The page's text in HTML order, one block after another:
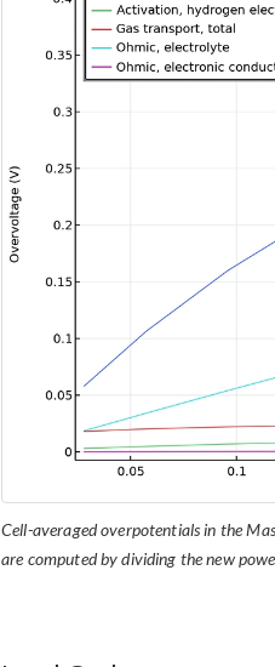
Cell-averaged overpotentials in the
are computed by dividing the new